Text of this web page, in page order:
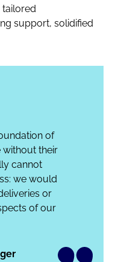
tailored
support, solidified
of
without their
cannot
we would
or
of our